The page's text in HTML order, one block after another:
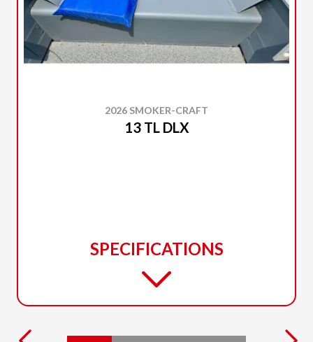
2026 SMOKER-CRAFT
13 TL DLX
SPECIFICATIONS